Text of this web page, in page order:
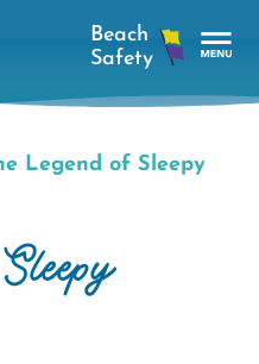
Legend of Sleepy